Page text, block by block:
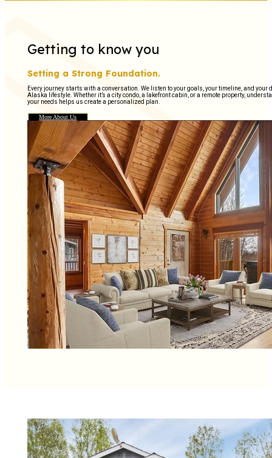
Getting to know you
Setting a Strong Foundation.
Every journey starts with a conversation. We listen to your goals, your timeline, and your
Alaska lifestyle. Whether it’s a city condo, a lakefront cabin, or a remote property,
your needs helps us create a personalized plan.
More About Us